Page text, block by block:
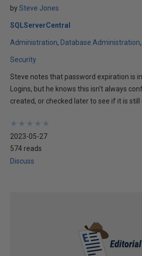
bySteve Jones
SQLServerCentral
Administration Database Administration
Security
Steve notes that password expiration is
Logins, but he knows this isn't always
created, or checked later to see if it is still
★
★
★
★
★
★
★
★
★
★
2023-05-27
574 reads
Discuss